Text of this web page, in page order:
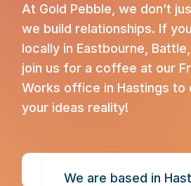
At Gold Pebble, we don’t
we build relationships. If
locally in Eastbourne,
join us for a coffee at our
Works office in Hastings to
your ideas reality!
Contact Us
We are based in